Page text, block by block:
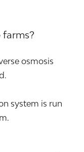
osmosis
system is run